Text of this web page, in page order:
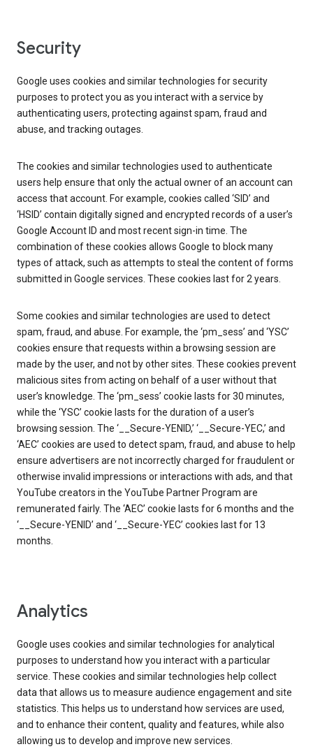
Security
Google uses cookies and similar technologies for security
purposes to protect you as you interact with a service by
authenticating users, protecting against spam, fraud and
abuse, and tracking outages.
The cookies and similar technologies used to authenticate
users help ensure that only the actual owner of an account can
access that account. For example, cookies called ‘SID’ and
‘HSID’ contain digitally signed and encrypted records of a user’s
Google Account ID and most recent sign-in time. The
combination of these cookies allows Google to block many
types of attack, such as attempts to steal the content of forms
submitted in Google services. These cookies last for 2 years.
Some cookies and similar technologies are used to detect
spam, fraud, and abuse. For example, the ‘pm_sess’ and ‘YSC’
cookies ensure that requests within a browsing session are
made by the user, and not by other sites. These cookies prevent
malicious sites from acting on behalf of a user without that
user’s knowledge. The ‘pm_sess’ cookie lasts for 30 minutes,
while the ‘YSC’ cookie lasts for the duration of a user’s
browsing session. The ‘__Secure-YENID,’ ‘__Secure-YEC,’ and
‘AEC’ cookies are used to detect spam, fraud, and abuse to help
ensure advertisers are not incorrectly charged for fraudulent or
otherwise invalid impressions or interactions with ads, and that
YouTube creators in the YouTube Partner Program are
remunerated fairly. The ‘AEC’ cookie lasts for 6 months and the
‘__Secure-YENID’ and ‘__Secure-YEC’ cookies last for 13
months.
Analytics
Google uses cookies and similar technologies for analytical
purposes to understand how you interact with a particular
service. These cookies and similar technologies help collect
data that allows us to measure audience engagement and site
statistics. This helps us to understand how services are used,
and to enhance their content, quality and features, while also
allowing us to develop and improve new services.